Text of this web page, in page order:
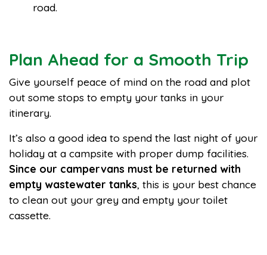
road.
Plan Ahead for a Smooth Trip
Give yourself peace of mind on the road and plot
out some stops to empty your tanks in your
itinerary.
It’s also a good idea to spend the last night of your
holiday at a campsite with proper dump facilities.
Since our campervans must be returned with
empty wastewater tanks, this is your best chance
to clean out your grey and empty your toilet
cassette.